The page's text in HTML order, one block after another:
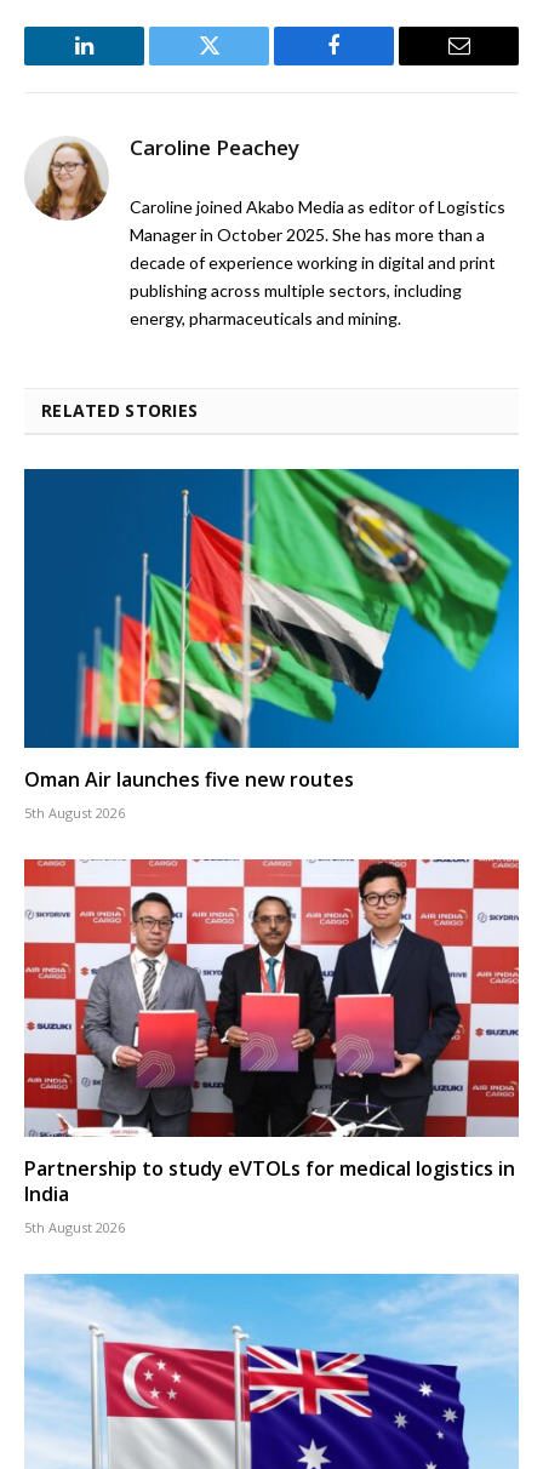
LinkedIn Twitter Facebook Email
Caroline Peachey
Caroline joined Akabo Media as editor of Logistics
Manager in October 2025. She has more than a
decade of experience working in digital and print
publishing across multiple sectors, including
energy, pharmaceuticals and mining.
RELATED STORIES
Oman Air launches five new routes
5th August 2026
Partnership to study eVTOLs for medical logistics in
India
5th August 2026